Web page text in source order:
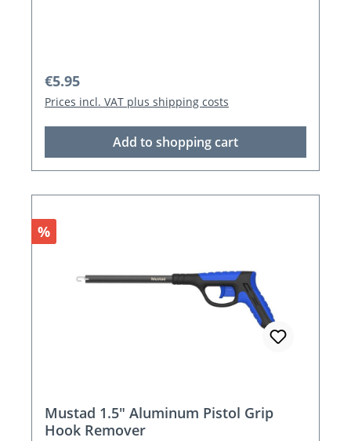
Regular price:
€5.95
Prices incl. VAT plus shipping costs
Add to shopping cart
Discount
%
Mustad 1.5" Aluminum Pistol Grip
Hook Remover